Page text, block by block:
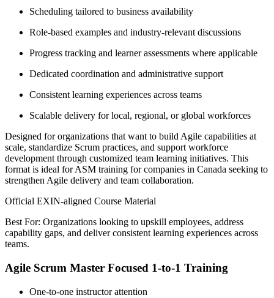
Scheduling tailored to business availability
Role-based examples and industry-relevant discussions
Progress tracking and learner assessments where applicable
Dedicated coordination and administrative support
Consistent learning experiences across teams
Scalable delivery for local, regional, or global workforces
Designed for organizations that want to build Agile capabilities at
scale, standardize Scrum practices, and support workforce
development through customized team learning initiatives. This
format is ideal for ASM training for companies in Canada seeking to
strengthen Agile delivery and team collaboration.
Official EXIN-aligned Course Material
Best For: Organizations looking to upskill employees, address
capability gaps, and deliver consistent learning experiences across
teams.
Agile Scrum Master Focused 1-to-1 Training
One-to-one instructor attention